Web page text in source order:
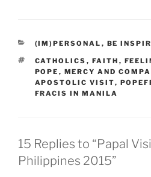
CATEGORIES
(IM)PERSONAL , BE
TAGS
CATHOLICS , FAITH ,
POPE , MERCY AND
APOSTOLIC VISIT,
FRACIS IN MANILA
15 Replies to “Papal
Philippines 2015”